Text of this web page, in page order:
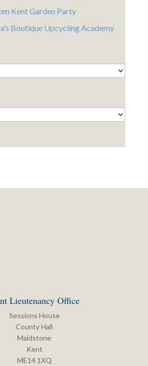
Kent Garden Party
Boutique Upcycling Academy
Lieutenancy Office
Sessions House
County Hall
Maidstone
Kent
ME14 1XQ